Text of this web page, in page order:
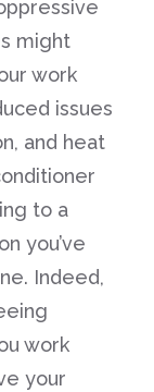
might
work
issues
and heat
to a
you’ve
Indeed,
work
your